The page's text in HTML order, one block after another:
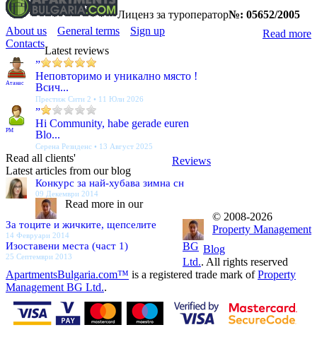
Лиценз за туроператор№: 05652/2005
Read more
About us General terms
Sign up
Contacts
Latest reviews
Атанас
”
Неповторимо и уникално място !
Всич...
Престиж Сити 2 • 11 Юли 2026
PM
”
Hi Community, habe gerade euren
Blo...
Серена Резиденс • 13 Август 2025
Reviews
Read all clients'
Latest articles from our blog
Конкурс за най-хубава зимна сн
09 Декември 2014
За тоците и жичките, щепселите
14 Февруари 2014
Изоставени места (част 1)
25 Септември 2013
Blog
Read more in our
© 2008-2026
Property Management
BG
Ltd.. All rights reserved
ApartmentsBulgaria.com™ is a registered trade mark ofProperty
Management BG Ltd..